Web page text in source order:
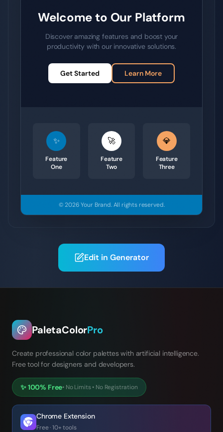
Welcome to Our Platform
Discover amazing features and boost your
productivity with our innovative solutions.
Get Started Learn More
✨
Feature
One
🚀
Feature
Two
💎
Feature
Three
© 2026Your Brand.All rights reserved.
Edit in Generator
PaletaColorPro
Create professional color palettes with artificial intelligence.
Free tool for designers and developers.
✨100% Free• No Limits• No Registration
Chrome Extension
Free · 10+ tools